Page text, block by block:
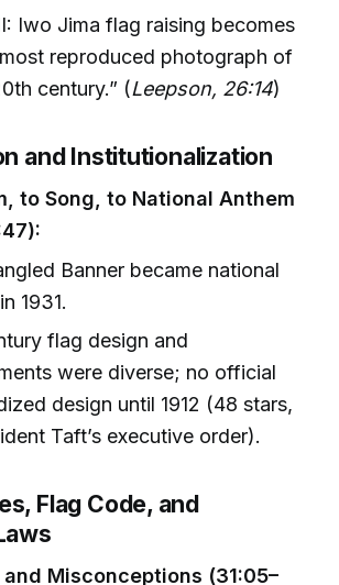
Iwo Jima flag raising becomes
reproduced photograph of
century.” (Leepson, 26:14)
and Institutionalization
to Song, to National Anthem
Banner became national
1931.
flag design and
were diverse; no official
design until 1912 (48 stars,
Taft’s executive order).
Flag Code, and
and Misconceptions (31:05–